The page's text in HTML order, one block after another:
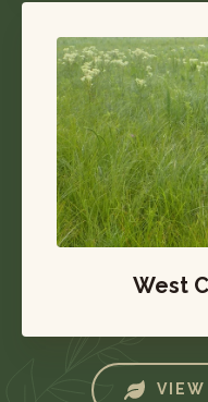
West
VIEW